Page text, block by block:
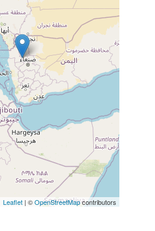
Leaflet | ©OpenStreetMapcontributors